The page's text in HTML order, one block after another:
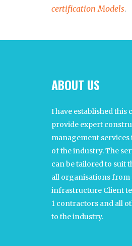
certification Models.
ABOUT US
I have established this
provide expert
management services
of the industry. The
can be tailored to suit
all organisations from
infrastructure Client
1 contractors and all
to the industry.